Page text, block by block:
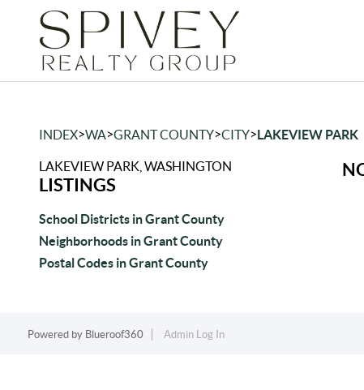
INDEX>WA>GRANT COUNTY>CITY>LAKEVIEW PARK
LAKEVIEW PARK, WASHINGTON
LISTINGS
School Districts in Grant County
Neighborhoods in Grant County
Postal Codes in Grant County
Powered by Blueroof360 Admin Log In